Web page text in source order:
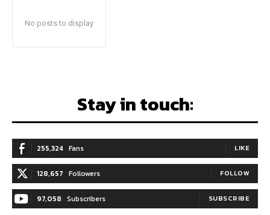
No posts to display
Stay in touch:
255,324 Fans LIKE
128,657 Followers FOLLOW
97,058 Subscribers SUBSCRIBE